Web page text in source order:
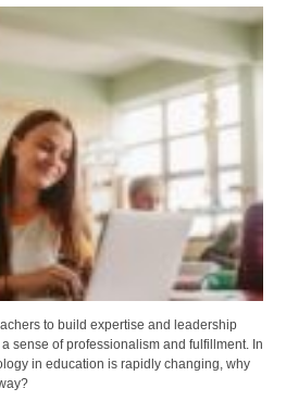
to build expertise and leadership
sense of professionalism and fulfillment. In
in education is rapidly changing, why